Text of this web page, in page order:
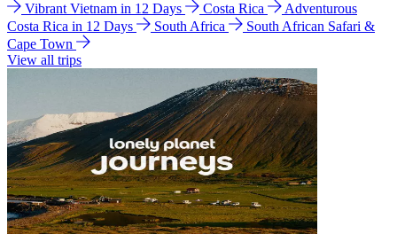
Vibrant Vietnam in 12 Days
Costa Rica
Adventurous
Costa Rica in 12 Days
South Africa
South African Safari &
Cape Town
View all trips